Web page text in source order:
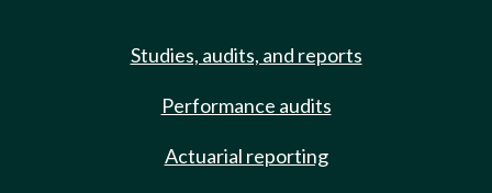
Studies, audits, and reports
Performance audits
Actuarial reporting